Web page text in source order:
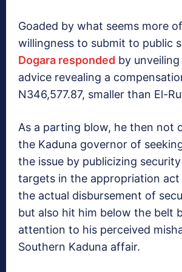
Goaded by what seems more
willingness to submit to public
Dogara responded by
advice revealing a
N346,577.87, smaller than El-
As a parting blow, he then not
the Kaduna governor of
the issue by publicizing
targets in the appropriation
the actual disbursement of
but also hit him below the belt
attention to his perceived
Southern Kaduna affair.